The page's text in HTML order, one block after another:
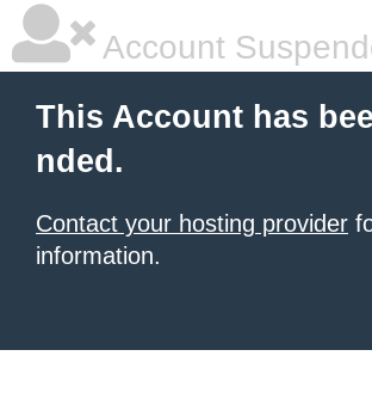
Account
This Account has
nded.
Contact your hosting provider
information.